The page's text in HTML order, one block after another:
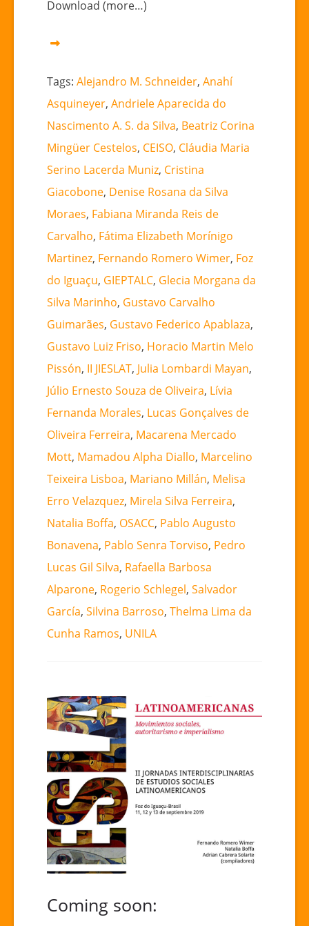
Download (more…)
Tags: Alejandro M. Schneider, Anahí
Asquineyer, Andriele Aparecida do
Nascimento A. S. da Silva, Beatriz Corina
Mingüer Cestelos, CEISO, Cláudia Maria
Serino Lacerda Muniz, Cristina
Giacobone, Denise Rosana da Silva
Moraes, Fabiana Miranda Reis de
Carvalho, Fátima Elizabeth Morínigo
Martinez, Fernando Romero Wimer, Foz
do Iguaçu, GIEPTALC, Glecia Morgana da
Silva Marinho, Gustavo Carvalho
Guimarães, Gustavo Federico Apablaza,
Gustavo Luiz Friso, Horacio Martin Melo
Pissón, II JIESLAT, Julia Lombardi Mayan,
Júlio Ernesto Souza de Oliveira, Lívia
Fernanda Morales, Lucas Gonçalves de
Oliveira Ferreira, Macarena Mercado
Mott, Mamadou Alpha Diallo, Marcelino
Teixeira Lisboa, Mariano Millán, Melisa
Erro Velazquez, Mirela Silva Ferreira,
Natalia Boffa, OSACC, Pablo Augusto
Bonavena, Pablo Senra Torviso, Pedro
Lucas Gil Silva, Rafaella Barbosa
Alparone, Rogerio Schlegel, Salvador
García, Silvina Barroso, Thelma Lima da
Cunha Ramos, UNILA
Coming soon: